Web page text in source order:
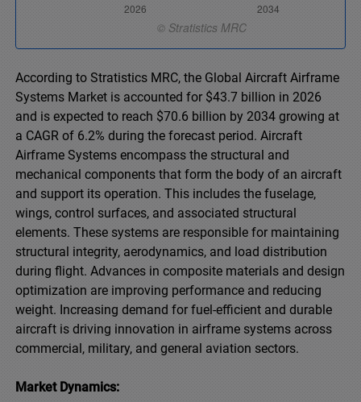
According to Stratistics MRC, the Global Aircraft Airframe
Systems Market is accounted for $43.7 billion in 2026
and is expected to reach $70.6 billion by 2034 growing at
a CAGR of 6.2% during the forecast period. Aircraft
Airframe Systems encompass the structural and
mechanical components that form the body of an aircraft
and support its operation. This includes the fuselage,
wings, control surfaces, and associated structural
elements. These systems are responsible for maintaining
structural integrity, aerodynamics, and load distribution
during flight. Advances in composite materials and design
optimization are improving performance and reducing
weight. Increasing demand for fuel-efficient and durable
aircraft is driving innovation in airframe systems across
commercial, military, and general aviation sectors.
Market Dynamics: